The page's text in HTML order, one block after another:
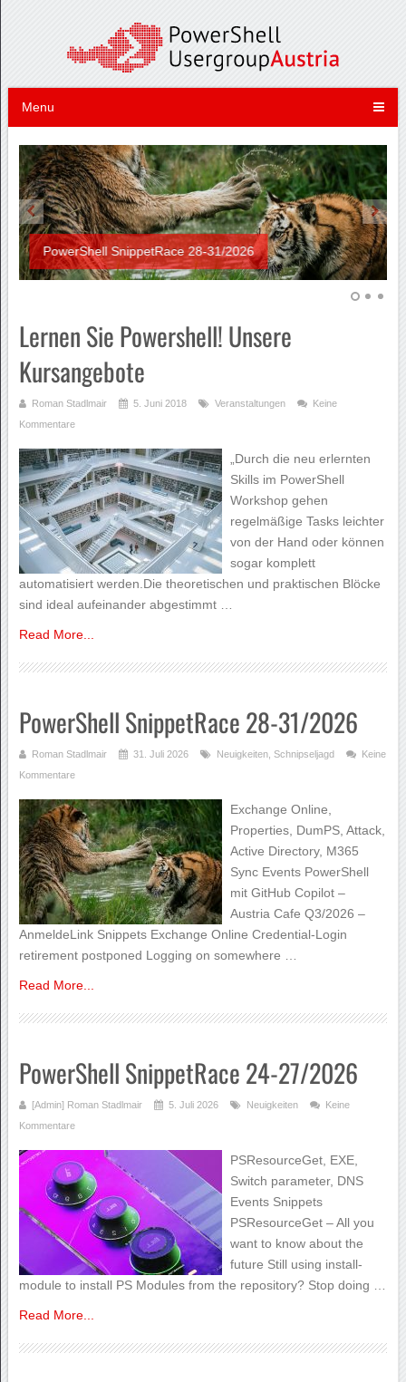
Menu
PowerShell SnippetRace 28-31/2026
Lernen Sie Powershell! Unsere
Kursangebote
Roman Stadlmair 5. Juni 2018 Veranstaltungen
Keine
Kommentare
„Durch die neu erlernten
Skills im PowerShell
Workshop gehen
regelmäßige Tasks leichter
von der Hand oder können
sogar komplett
automatisiert werden.Die theoretischen und praktischen Blöcke
sind ideal aufeinander abgestimmt …
Read More...
PowerShell SnippetRace 28-31/2026
Roman Stadlmair 31. Juli 2026 Neuigkeiten, Schnipseljagd
Keine
Kommentare
Exchange Online,
Properties, DumPS, Attack,
Active Directory, M365
Sync Events PowerShell
mit GitHub Copilot –
Austria Cafe Q3/2026 –
AnmeldeLink Snippets Exchange Online Credential-Login
retirement postponed Logging on somewhere …
Read More...
PowerShell SnippetRace 24-27/2026
[Admin] Roman Stadlmair 5. Juli 2026 Neuigkeiten
Keine
Kommentare
PSResourceGet, EXE,
Switch parameter, DNS
Events Snippets
PSResourceGet – All you
want to know about the
future Still using install-
module to install PS Modules from the repository? Stop doing …
Read More...